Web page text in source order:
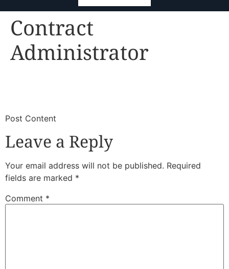
Contract
Administrator
​Post Content
Leave a Reply
Your email address will not be published. Required
fields are marked *
Comment *